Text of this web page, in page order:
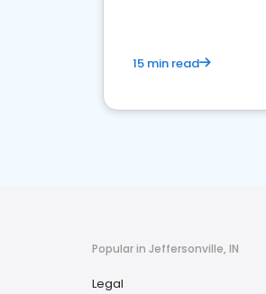
15 min read
Popular in Jeffersonville, IN
Legal